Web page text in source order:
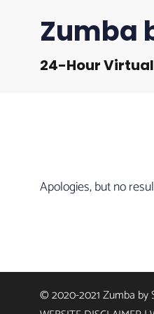
Zumba
24-Hour
Apologies, but no
© 2020-2021 Zumba by